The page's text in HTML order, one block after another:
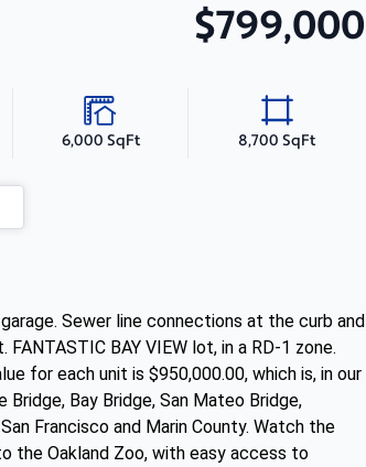
$799,000
6,000 SqFt 8,700 SqFt
Sewer line connections at the curb and
BAY VIEW lot, in a RD-1 zone.
for each unit is $950,000.00, which is, in our
Bay Bridge, San Mateo Bridge,
Francisco and Marin County. Watch the
the Oakland Zoo, with easy access to